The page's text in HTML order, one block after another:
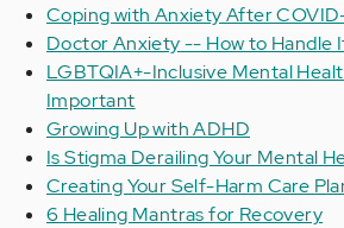
Coping with Anxiety After
Doctor Anxiety -- How to Handle
LGBTQIA+-Inclusive Mental
Important
Growing Up with ADHD
Is Stigma Derailing Your Mental
Creating Your Self-Harm Care
6 Healing Mantras for Recovery